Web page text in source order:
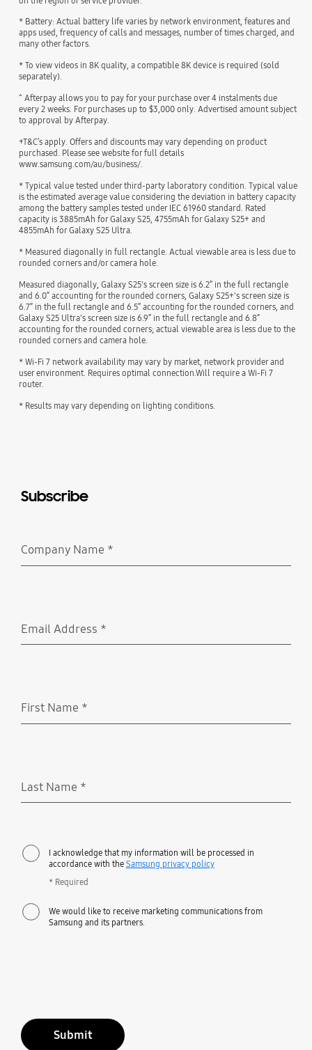
* Battery: Actual battery life varies by network environment, features and
apps used, frequency of calls and messages, number of times charged, and
many other factors.
* To view videos in 8K quality, a compatible 8K device is required (sold
separately).
^ Afterpay allows you to pay for your purchase over 4 instalments due
every 2 weeks. For purchases up to $3,000 only. Advertised amount subject
to approval by Afterpay.
+T&C’s apply. Offers and discounts may vary depending on product
purchased. Please see website for full details
www.samsung.com/au/business/.
* Typical value tested under third-party laboratory condition. Typical value
is the estimated average value considering the deviation in battery capacity
among the battery samples tested under IEC 61960 standard. Rated
capacity is 3885mAh for Galaxy S25, 4755mAh for Galaxy S25+ and
4855mAh for Galaxy S25 Ultra.
* Measured diagonally in full rectangle. Actual viewable area is less due to
rounded corners and/or camera hole.
Measured diagonally, Galaxy S25's screen size is 6.2” in the full rectangle
and 6.0” accounting for the rounded corners, Galaxy S25+'s screen size is
6.7” in the full rectangle and 6.5” accounting for the rounded corners, and
Galaxy S25 Ultra's screen size is 6.9” in the full rectangle and 6.8”
accounting for the rounded corners; actual viewable area is less due to the
rounded corners and camera hole.
* Wi-Fi 7 network availability may vary by market, network provider and
user environment. Requires optimal connection.Will require a Wi-Fi 7
router.
* Results may vary depending on lighting conditions.
Subscribe
Company Name *
Email Address *
First Name *
Last Name *
I acknowledge that my information will be processed in
accordance with the Samsung privacy policy
* Required
We would like to receive marketing communications from
Samsung and its partners.
Submit